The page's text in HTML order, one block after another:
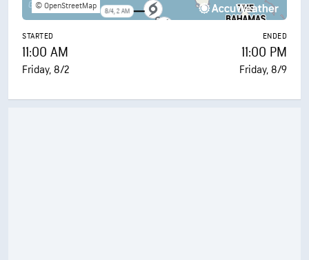
8/4, 2 AM
© OpenStreetMap
STARTED
11:00 AM
Friday, 8/2
ENDED
11:00 PM
Friday, 8/9